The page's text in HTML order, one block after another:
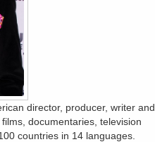
director, producer, writer and
documentaries, television
countries in 14 languages.